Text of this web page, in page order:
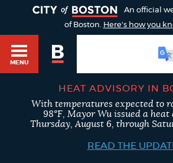
An official
of Boston. Here's how you
MENU
SEARCH
BOSTON.GOV
HEAT ADVISORY IN
With temperatures expected to
98°F, Mayor Wu issued a
Thursday, August 6, through
READ THE